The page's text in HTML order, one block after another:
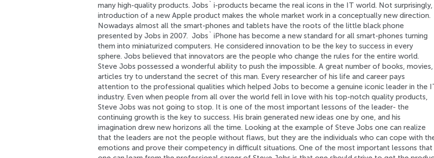
many high-quality products. Jobs` i-products became the real icons in the IT world. Not surprisingly,
introduction of a new Apple product makes the whole market work in a conceptually new direction.
Nowadays almost all the smart-phones and tablets have the roots of the little black phone
presented by Jobs in 2007. Jobs` iPhone has become a new standard for all smart-phones turning
them into miniaturized computers. He considered innovation to be the key to success in every
sphere. Jobs believed that innovators are the people who change the rules for the entire world.
Steve Jobs possessed a wonderful ability to push the impossible. A great number of books, movies,
articles try to understand the secret of this man. Every researcher of his life and career pays
attention to the professional qualities which helped Jobs to become a genuine iconic leader in the
industry. Even when people from all over the world fell in love with his top-notch quality products,
Steve Jobs was not going to stop. It is one of the most important lessons of the leader- the
continuing growth is the key to success. His brain generated new ideas one by one, and his
imagination drew new horizons all the time. Looking at the example of Steve Jobs one can realize
that the leaders are not the people without flaws, but they are the individuals who can cope with
emotions and prove their competency in difficult situations. One of the most important lessons that